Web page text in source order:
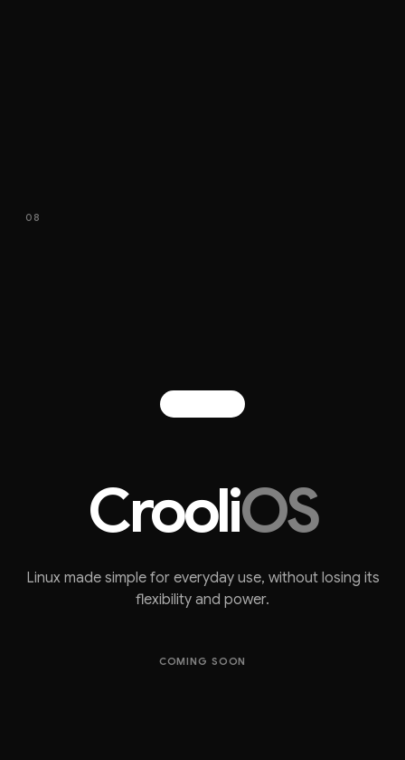
08
CrooliOS
Linux made simple for everyday use, without losing its
flexibility and power.
COMING SOON